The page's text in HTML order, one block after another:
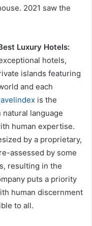
2021 saw the
Luxury Hotels:
hotels,
islands featuring
and each
is the
natural language
human expertise.
by a proprietary,
assessed by some
resulting in the
puts a priority
human discernment
to all.